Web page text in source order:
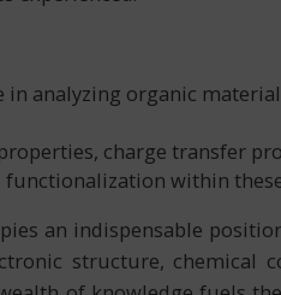
analyzing organic
charge transfer
within
an indispensable
structure, chemical